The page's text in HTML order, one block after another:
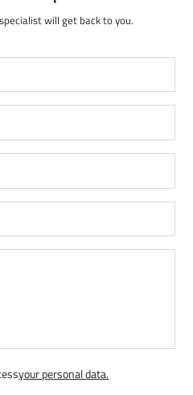
will get back to you.
your personal data.